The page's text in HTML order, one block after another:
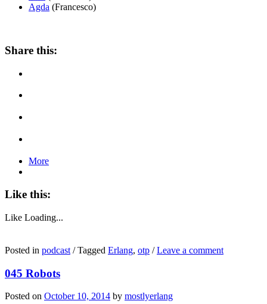
Agda (Francesco)
Share this:
More
Like this:
Like Loading...
Posted in podcast / Tagged Erlang, otp / Leave a comment
045 Robots
Posted on October 10, 2014 by mostlyerlang